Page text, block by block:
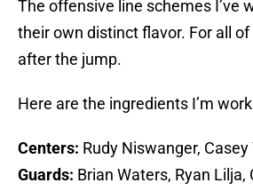
The offensive line schemes I’ve
their own distinct flavor. For all
after the jump.
Here are the ingredients I’m
Centers: Rudy Niswanger,
Guards: Brian Waters, Ryan Lilja,